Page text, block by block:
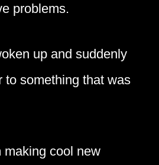
problems.
up and suddenly
to something that was
making cool new